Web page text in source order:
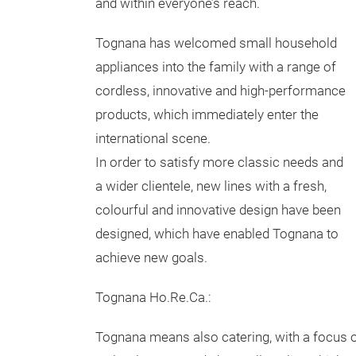
and within everyone’s reach.
Tognana has welcomed small household
appliances into the family with a range of
cordless, innovative and high-performance
products, which immediately enter the
international scene.
In order to satisfy more classic needs and
a wider clientele, new lines with a fresh,
colourful and innovative design have been
designed, which have enabled Tognana to
achieve new goals.
Tognana Ho.Re.Ca.:
Tognana means also catering, with a focus